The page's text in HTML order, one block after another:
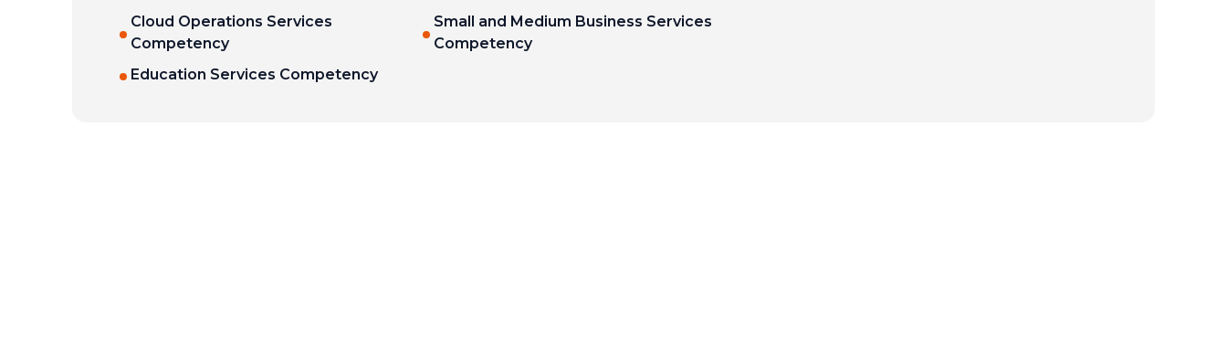
Cloud Operations Services
Competency
Small and Medium Business Services
Competency
Education Services Competency